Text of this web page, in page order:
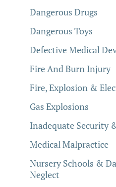
Dangerous Drugs
Dangerous Toys
Defective Medical
Fire And Burn Injury
Fire, Explosion &
Gas Explosions
Inadequate Security
Medical Malpractice
Nursery Schools &
Neglect